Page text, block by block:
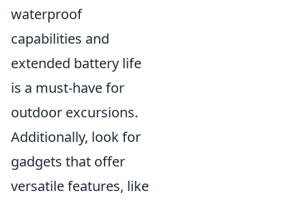
waterproof
capabilities and
extended battery life
is a must-have for
outdoor excursions.
Additionally, look for
gadgets that offer
versatile features, like